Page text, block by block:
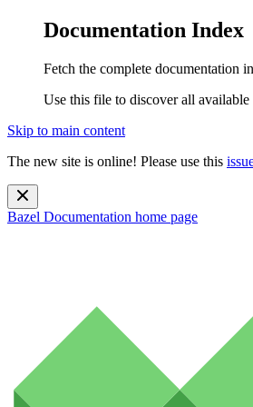
Documentation Index
Fetch the complete documentation
Use this file to discover all
Skip to main content
The new site is online! Please use this
Bazel Documentation home page